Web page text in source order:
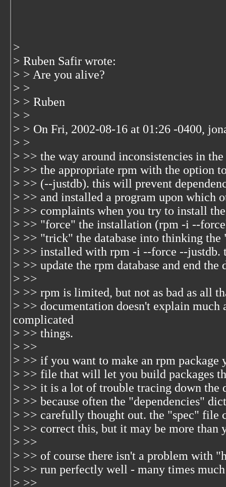
>
> Ruben Safir wrote:
> > Are you alive?
> >
> > Ruben
> >
> > On Fri, 2002-08-16 at 01:26 -0400,
> >
> >> the way around inconsistencies in
> >> the appropriate rpm with the option
> >> (--justdb). this will prevent
> >> and installed a program upon which
> >> complaints when you try to install
> >> "force" the installation (rpm -i --
> >> "trick" the database into thinking the
> >> installed with rpm -i --force --justdb.
> >> update the rpm database and end the
> >>
> >> rpm is limited, but not as bad as all
> >> documentation doesn't explain much
complicated
> >> things.
> >>
> >> if you want to make an rpm package
> >> file that will let you build packages
> >> it is a lot of trouble tracing down the
> >> because often the "dependencies"
> >> carefully thought out. the "spec" file
> >> correct this, but it may be more than
> >>
> >> of course there isn't a problem with
> >> run perfectly well - many times
> >>